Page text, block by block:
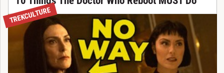
TREKCULTURE